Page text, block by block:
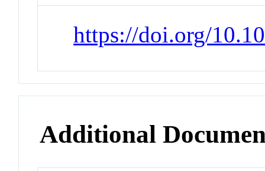
https://doi.org/
Additional